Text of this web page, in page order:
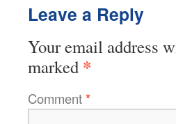
Leave a Reply
Your email address
marked *
Comment*